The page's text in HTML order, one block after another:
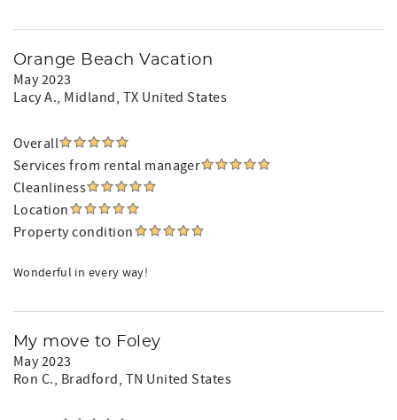
Orange Beach Vacation
May 2023
Lacy A., Midland, TX United States
Overall
Services from rental manager
Cleanliness
Location
Property condition
Wonderful in every way!
My move to Foley
May 2023
Ron C., Bradford, TN United States